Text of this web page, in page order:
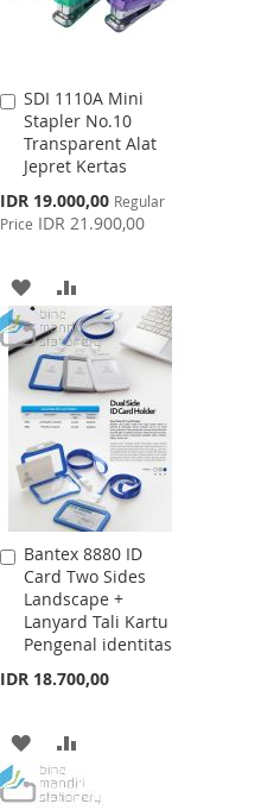
SDI 1110A Mini
Stapler No.10
Transparent Alat
Jepret Kertas
Special
Price
IDR 19.000,00 Regular
Price IDR 21.900,00
Add
to
Cart
ADD
TO
WISH
LIST
TO
COMPARE
Bantex 8880 ID
Card Two Sides
Landscape +
Lanyard Tali Kartu
Pengenal identitas
IDR 18.700,00
Add
to
Cart
ADD
TO
TO